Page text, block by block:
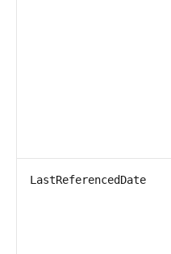
LastReferencedDate